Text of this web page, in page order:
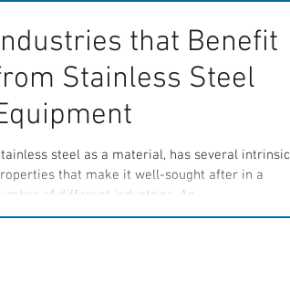
that Benefit
Stainless Steel
steel as a material, has several intrinsic
that make it well-sought after in a
of different industries. An...